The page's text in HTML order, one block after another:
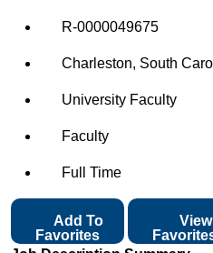
R-0000049675
Charleston, South
University Faculty
Faculty
Full Time
Favorites
View